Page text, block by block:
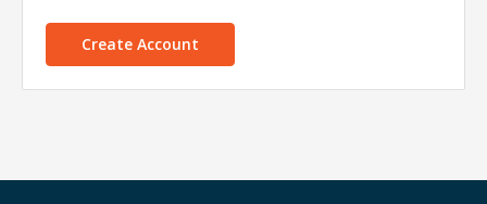
Create Account